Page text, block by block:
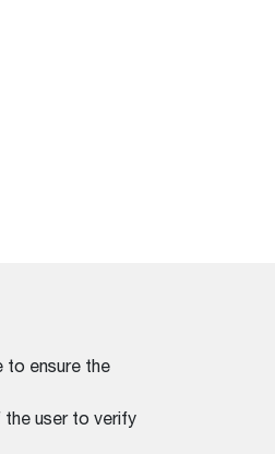
to ensure the
the user to verify